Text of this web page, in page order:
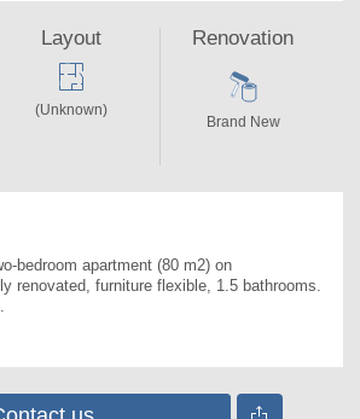
bedroom apartment (80 m2) on
renovated, furniture flexible, 1.5 bathrooms.
Layout
(Unknown)
Renovation
Brand New